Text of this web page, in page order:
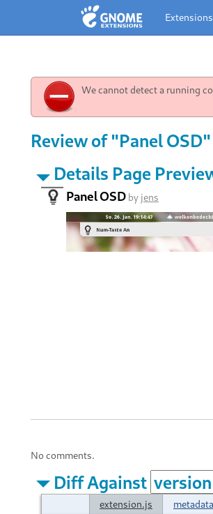
Extensions
We cannot detect a running
Review of "Panel
Details Page
Panel OSD by jens
No comments.
Diff Against
extension.js